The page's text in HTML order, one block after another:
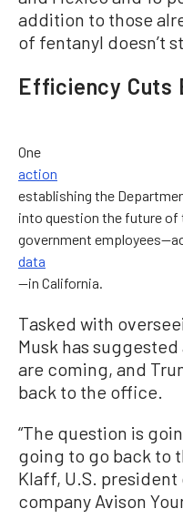
addition to those
of fentanyl doesn’t
Efficiency Cuts
One
action
establishing the
into question the future of
government
data
—in California.
Tasked with
Musk has
are coming, and
back to the office.
“The question is
going to go back to
Klaff, U.S.
company Avison